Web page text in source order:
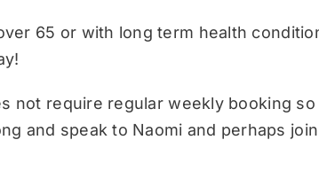
65 or with long term health
not require regular weekly booking
and speak to Naomi and perhaps